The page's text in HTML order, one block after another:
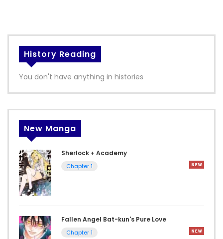
History Reading
You don't have anything in histories
New Manga
Sherlock + Academy
Chapter 1
Fallen Angel Bat-kun's Pure Love
Chapter 1